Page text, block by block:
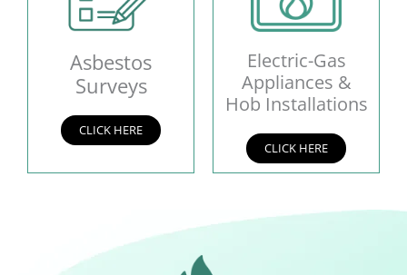
Asbestos
Surveys
CLICK HERE
Electric-Gas
Appliances &
Hob Installations
CLICK HERE